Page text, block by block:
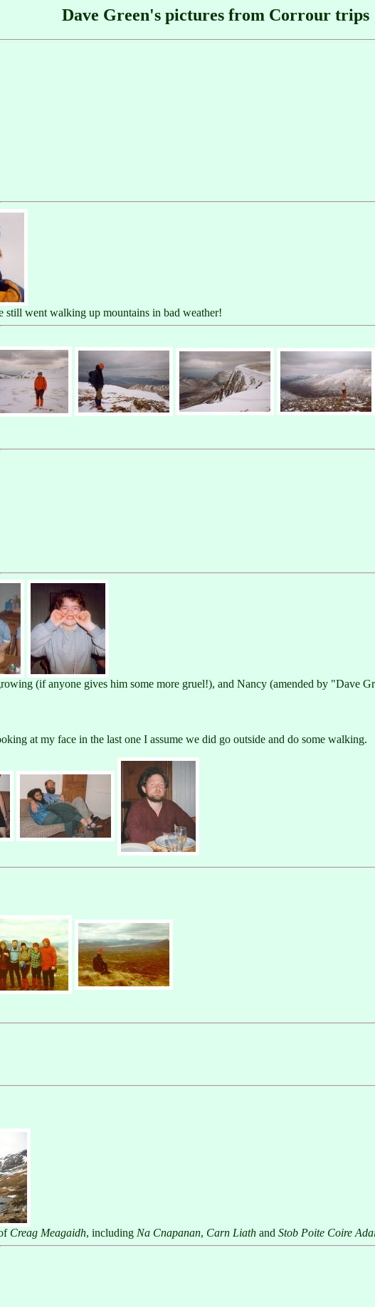
Dave Green's pictures from Corrour trips
still went walking up mountains in bad weather!
(if anyone gives him some more gruel!), and Nancy (amended by "Dave
at my face in the last one I assume we did go outside and do some walking.
Creag Meagaidh, including Na Cnapanan, Carn Liath and Stob Poite Coire